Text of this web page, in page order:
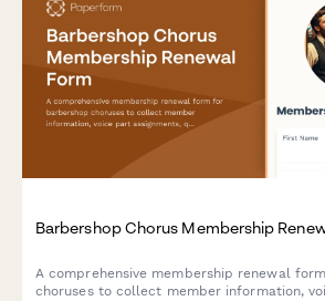
Barbershop Chorus Membership
A comprehensive membership renewal
choruses to collect member information,